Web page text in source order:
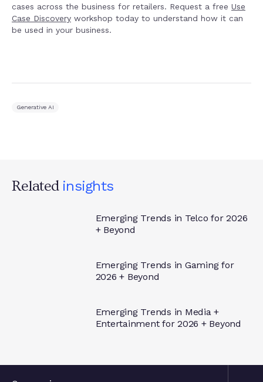
cases across the business for retailers. Request a free Use
Case Discovery workshop today to understand how it can
be used in your business.
Generative AI
Related
Emerging Trends in Telco for 2026
+ Beyond
Emerging Trends in Gaming for
2026 + Beyond
Emerging Trends in Media +
Entertainment for 2026 + Beyond